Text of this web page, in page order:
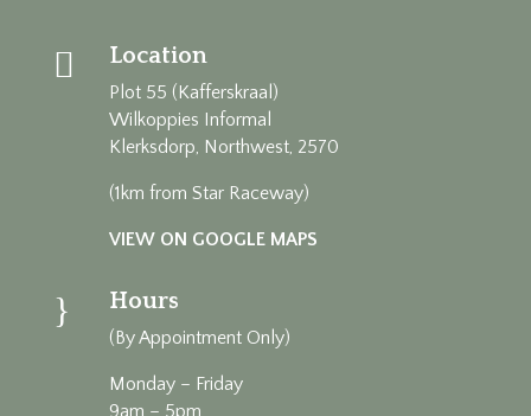
 Location
Plot 55 (Kafferskraal)
Wilkoppies Informal
Klerksdorp, Northwest, 2570
(1km from Star Raceway)
VIEW ON GOOGLE MAPS
} Hours
(By Appointment Only)
Monday – Friday